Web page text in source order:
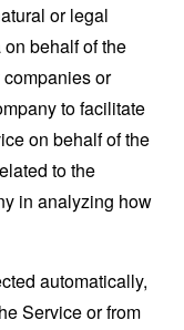
or legal
behalf of the
companies or
to facilitate
on behalf of the
to the
in analyzing how
automatically,
Service or from